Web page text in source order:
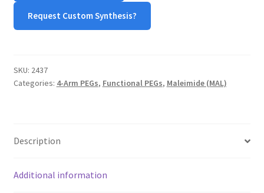
(4-
Arm
quantity
Request Custom Synthesis?
SKU: 2437
Categories: 4-Arm PEGs, Functional PEGs, Maleimide (MAL)
Description
Additional information